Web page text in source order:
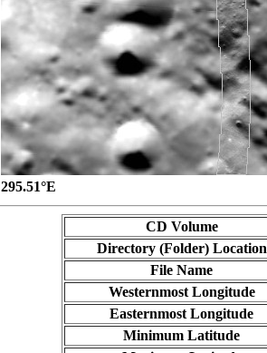
295.51°E
CD Volume
Directory (Folder) Location
File Name
Westernmost Longitude
Easternmost Longitude
Minimum Latitude